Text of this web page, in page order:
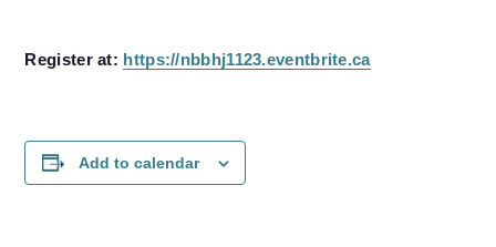
Register at: https://nbbhj1123.eventbrite.ca
Add to calendar